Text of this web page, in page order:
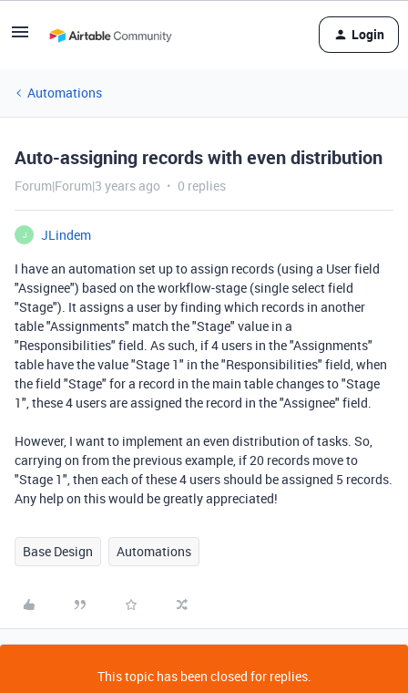
Login
Automations
Auto-assigning records with even distribution
Forum|Forum|3 years ago 0 replies
J
JLindem
I have an automation set up to assign records (using a User field
"Assignee") based on the workflow-stage (single select field
"Stage"). It assigns a user by finding which records in another
table "Assignments" match the "Stage" value in a
"Responsibilities" field. As such, if 4 users in the "Assignments"
table have the value "Stage 1" in the "Responsibilities" field, when
the field "Stage" for a record in the main table changes to "Stage
1", these 4 users are assigned the record in the "Assignee" field.
However, I want to implement an even distribution of tasks. So,
carrying on from the previous example, if 20 records move to
"Stage 1", then each of these 4 users should be assigned 5 records.
Any help on this would be greatly appreciated!
Base Design Automations
This topic has been closed for replies.